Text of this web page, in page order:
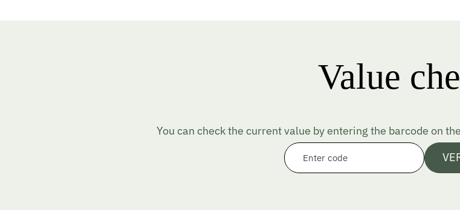
Value
You can check the current value by entering the barcode on